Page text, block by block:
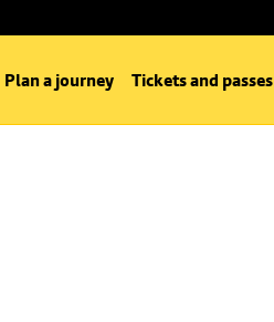
Plan a journey Tickets and passes